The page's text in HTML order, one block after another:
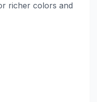
richer colors and